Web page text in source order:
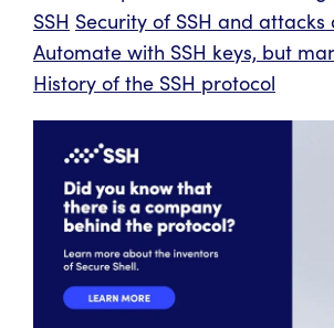
SSH Security of SSH and
Automate with SSH keys, but
History of the SSH protocol